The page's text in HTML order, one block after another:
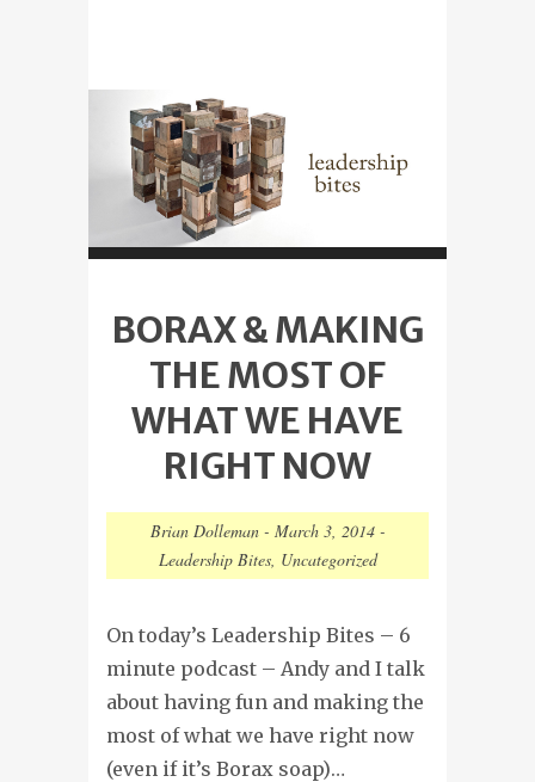
BORAX & MAKING
THE MOST OF
WHAT WE HAVE
RIGHT NOW
Brian Dolleman- March 3, 2014-
Leadership Bites, Uncategorized
On today’s Leadership Bites – 6
minute podcast – Andy and I talk
about having fun and making the
most of what we have right now
(even if it’s Borax soap)…